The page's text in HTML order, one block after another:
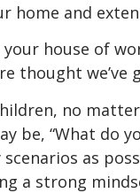
home and
house of
thought
no
be, “What do
as
a strong